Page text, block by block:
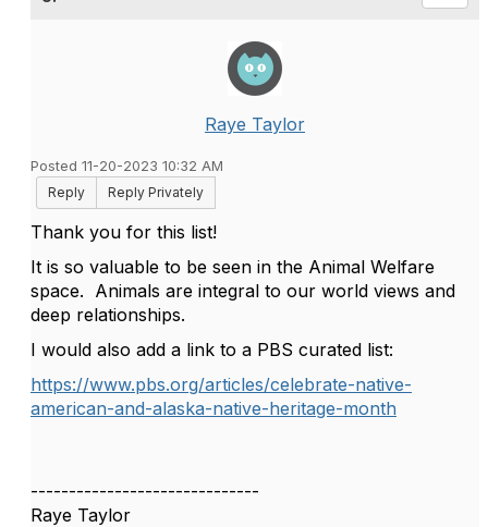
Raye Taylor
Posted 11-20-2023 10:32 AM
Reply
Reply Privately
Thank you for this list!
It is so valuable to be seen in the Animal Welfare
space. Animals are integral to our world views and
deep relationships.
I would also add a link to a PBS curated list:
https://www.pbs.org/articles/celebrate-native-
american-and-alaska-native-heritage-month
------------------------------
Raye Taylor